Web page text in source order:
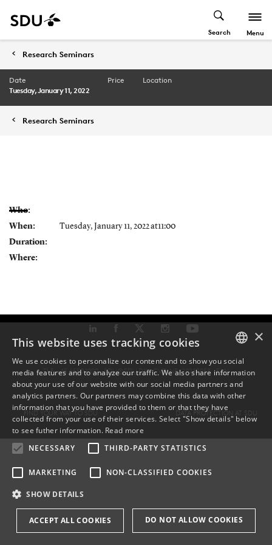
Search Menu
Research Seminars
Date
Tuesday, January 11, 2022
Price Location
Research Seminars
Who:
When:
Tuesday, January 11, 2022 at11:00
Duration:
Where:
TLF: +45 6550 1000 ·SDU@SDU.DK· CVR-NR: 29283958 ·EAN
FIND YOUR WAY TO SDU DATA PROTECTION AT SDU
DANISH
ENGLISH
×
This website uses tracking cookies
We use cookies to personalize our content and to show you social
media features and to analyze our traffic. We also share information
about your use of our website with our social media partners and
analytics partners. Our partners may combine this data with other
information that you have provided to them or that they have
collected from your use of their services. Select "Show details" below
to see futher information. Read more
NECESSARY
THIRD-PARTY STATISTICS
MARKETING NON-CLASSIFIED COOKIES
SHOW DETAILS
ACCEPT ALL COOKIES DO NOT ALLOW COOKIES